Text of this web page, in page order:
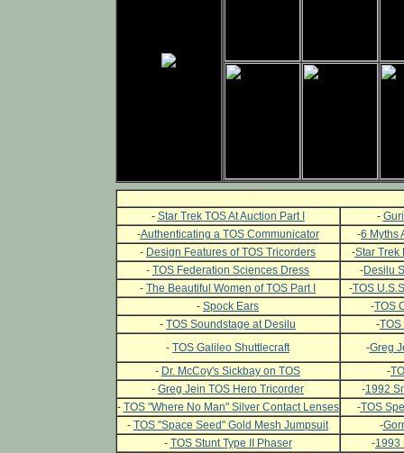
- Star Trek TOS At Auction Part I -
-Authenticating a TOS Communicator -6 Myths
- Design Features of TOS Tricorders -Star Trek
- TOS Federation Sciences Dress -Desilu
- The Beautiful Women of TOS Part I -TOS
- Spock Ears -TOS
- TOS Soundstage at Desilu -
- TOS Galileo Shuttlecraft -Greg
- Dr. McCoy's Sickbay on TOS -
- Greg Jein TOS Hero Tricorder -1992
- TOS "Where No Man" Silver Contact Lenses -TOS
- TOS "Space Seed" Gold Mesh Jumpsuit -
- TOS Stunt Type II Phaser -1993